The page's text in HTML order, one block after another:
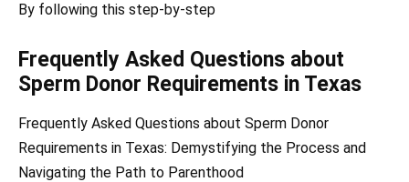
By following this step-by-step
Frequently Asked Questions about
Sperm Donor Requirements in Texas
Frequently Asked Questions about Sperm Donor
Requirements in Texas: Demystifying the Process and
Navigating the Path to Parenthood